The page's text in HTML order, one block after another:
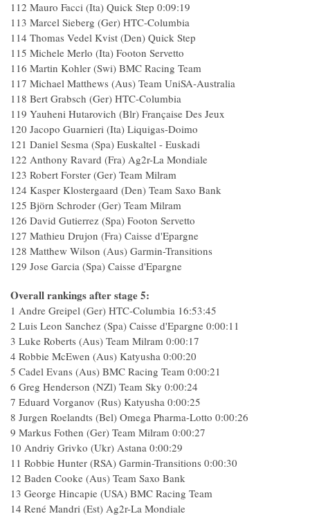
112 Mauro Facci (Ita) Quick Step 0:09:19
113 Marcel Sieberg (Ger) HTC-Columbia
114 Thomas Vedel Kvist (Den) Quick Step
115 Michele Merlo (Ita) Footon Servetto
116 Martin Kohler (Swi) BMC Racing Team
117 Michael Matthews (Aus) Team UniSA-Australia
118 Bert Grabsch (Ger) HTC-Columbia
119 Yauheni Hutarovich (Blr) Française Des Jeux
120 Jacopo Guarnieri (Ita) Liquigas-Doimo
121 Daniel Sesma (Spa) Euskaltel - Euskadi
122 Anthony Ravard (Fra) Ag2r-La Mondiale
123 Robert Forster (Ger) Team Milram
124 Kasper Klostergaard (Den) Team Saxo Bank
125 Björn Schroder (Ger) Team Milram
126 David Gutierrez (Spa) Footon Servetto
127 Mathieu Drujon (Fra) Caisse d'Epargne
128 Matthew Wilson (Aus) Garmin-Transitions
129 Jose Garcia (Spa) Caisse d'Epargne
Overall rankings after stage 5:
1 Andre Greipel (Ger) HTC-Columbia 16:53:45
2 Luis Leon Sanchez (Spa) Caisse d'Epargne 0:00:11
3 Luke Roberts (Aus) Team Milram 0:00:17
4 Robbie McEwen (Aus) Katyusha 0:00:20
5 Cadel Evans (Aus) BMC Racing Team 0:00:21
6 Greg Henderson (NZl) Team Sky 0:00:24
7 Eduard Vorganov (Rus) Katyusha 0:00:25
8 Jurgen Roelandts (Bel) Omega Pharma-Lotto 0:00:26
9 Markus Fothen (Ger) Team Milram 0:00:27
10 Andriy Grivko (Ukr) Astana 0:00:29
11 Robbie Hunter (RSA) Garmin-Transitions 0:00:30
12 Baden Cooke (Aus) Team Saxo Bank
13 George Hincapie (USA) BMC Racing Team
14 René Mandri (Est) Ag2r-La Mondiale